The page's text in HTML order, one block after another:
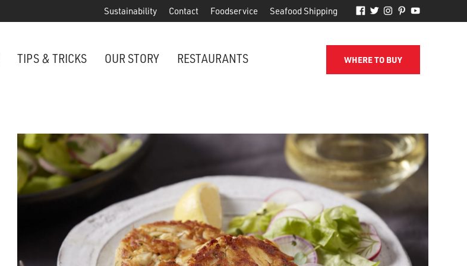
Sustainability Contact Foodservice Seafood Shipping
ANCHORED IN MARYLAND SINCE 1914
Maryland is famous for crabs, and
Phillips is the premier restaurant for
award-winning crab cakes!
VIEW OUR LOCATIONS
FROM THE SHORE TO YOUR DOOR
Phillips makes it easy to receive
quality seafood from the name
you've come to trust.
SEAFOOD SHIPPING
TIPS & TRICKS OUR STORY RESTAURANTS WHERE TO BUY